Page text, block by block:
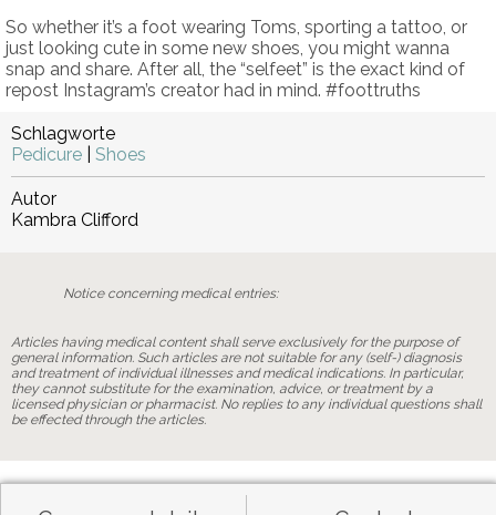
So whether it’s a foot wearing Toms, sporting a tattoo, or
just looking cute in some new shoes, you might wanna
snap and share. After all, the “selfeet” is the exact kind of
repost Instagram’s creator had in mind. #foottruths
Schlagworte
Pedicure
Shoes
Autor
Kambra Clifford
Notice concerning medical entries:
Articles having medical content shall serve exclusively for the purpose of
general information. Such articles are not suitable for any (self-) diagnosis
and treatment of individual illnesses and medical indications. In particular,
they cannot substitute for the examination, advice, or treatment by a
licensed physician or pharmacist. No replies to any individual questions shall
be effected through the articles.